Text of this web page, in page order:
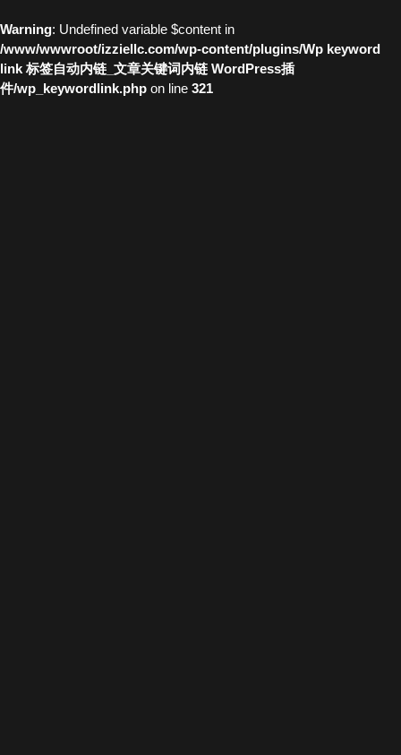
Warning: Undefined variable $content in
/www/wwwroot/izziellc.com/wp-content/plugins/Wp keyword
link 标签自动内链_文章关键词内链 WordPress插
件/wp_keywordlink.php on line 321